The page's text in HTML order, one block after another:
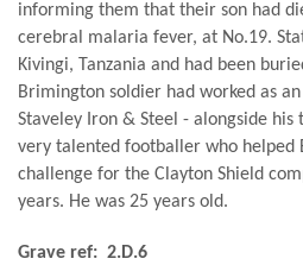
informing them that their son had
cerebral malaria fever, at No.19.
Kivingi, Tanzania and had been
Brimington soldier had worked as
Staveley Iron & Steel - alongside his
very talented footballer who helped
challenge for the Clayton Shield
years. He was 25 years old.
Grave ref: 2.D.6